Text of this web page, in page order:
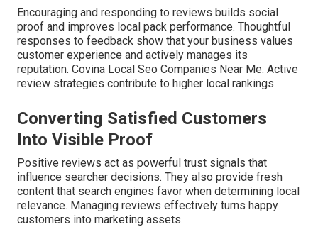
Encouraging and responding to reviews builds social
proof and improves local pack performance. Thoughtful
responses to feedback show that your business values
customer experience and actively manages its
reputation. Covina Local Seo Companies Near Me. Active
review strategies contribute to higher local rankings
Converting Satisfied Customers
Into Visible Proof
Positive reviews act as powerful trust signals that
influence searcher decisions. They also provide fresh
content that search engines favor when determining local
relevance. Managing reviews effectively turns happy
customers into marketing assets.